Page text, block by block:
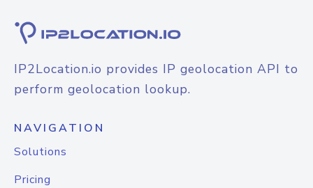
IP2Location.io provides IP geolocation API to
perform geolocation lookup.
NAVIGATION
Solutions
Pricing